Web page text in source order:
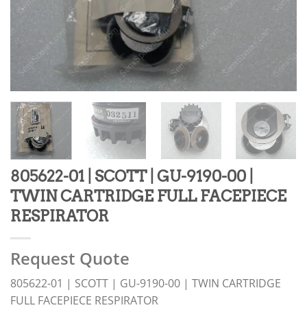
805622-01 | SCOTT | GU-9190-00 |
TWIN CARTRIDGE FULL FACEPIECE
RESPIRATOR
Request Quote
805622-01 | SCOTT | GU-9190-00 | TWIN CARTRIDGE
FULL FACEPIECE RESPIRATOR